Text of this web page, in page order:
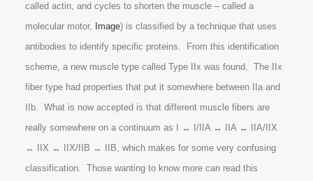
called actin, and cycles to shorten the muscle – called a
molecular motor,
Image) is classified by a technique that uses
antibodies to identify specific proteins. From this identification
scheme, a new muscle type called Type IIx was found. The IIx
fiber type had properties that put it somewhere between IIa and
IIb. What is now accepted is that different muscle fibers are
really somewhere on a continuum as I ↔ I/IIA ↔ IIA ↔ IIA/IIX
↔ IIX ↔ IIX/IIB ↔ IIB, which makes for some very confusing
classification. Those wanting to know more can read this